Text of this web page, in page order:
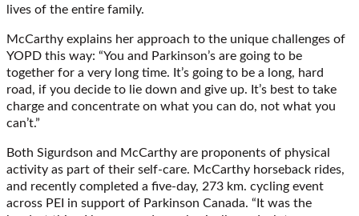
lives of the entire family.
McCarthy explains her approach to the unique challenges of
YOPD this way: “You and Parkinson’s are going to be
together for a very long time. It’s going to be a long, hard
road, if you decide to lie down and give up. It’s best to take
charge and concentrate on what you can do, not what you
can’t.”
Both Sigurdson and McCarthy are proponents of physical
activity as part of their self-care. McCarthy horseback rides,
and recently completed a five-day, 273 km. cycling event
across PEI in support of Parkinson Canada. “It was the